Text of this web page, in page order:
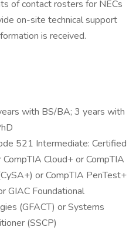
of contact rosters for NECs
on-site technical support
is received.
with BS/BA; 3 years with
521 Intermediate: Certified
Cloud+ or CompTIA
or CompTIA PenTest+
GIAC Foundational
(GFACT) or Systems
(SSCP)